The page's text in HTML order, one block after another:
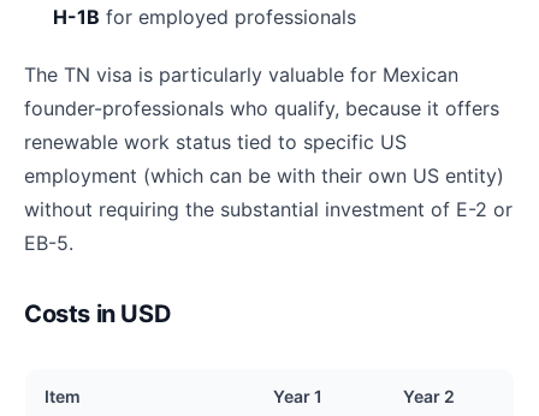
H-1B for employed professionals
The TN visa is particularly valuable for Mexican
founder-professionals who qualify, because it offers
renewable work status tied to specific US
employment (which can be with their own US entity)
without requiring the substantial investment of E-2 or
EB-5.
Costs in USD
Item Year 1 Year 2